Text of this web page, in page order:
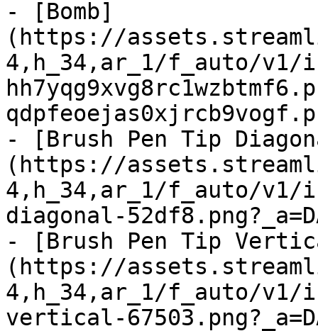
- [Bomb]
(https://
4,h_34,ar_1/f_auto/v1/
- [Brush Pen Tip
(https://
4,h_34,ar_1/f_auto/
diagonal-
- [Brush Pen Tip
(https://
4,h_34,ar_1/f_auto/
vertical-